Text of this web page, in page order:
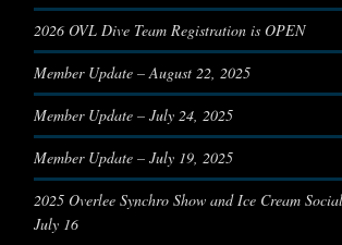
2026 OVL Dive Team Registration is OPEN
Member Update – August 22, 2025
Member Update – July 24, 2025
Member Update – July 19, 2025
2025 Overlee Synchro Show and Ice Cream
July 16